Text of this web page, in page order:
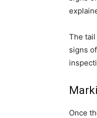
The
signs
Once